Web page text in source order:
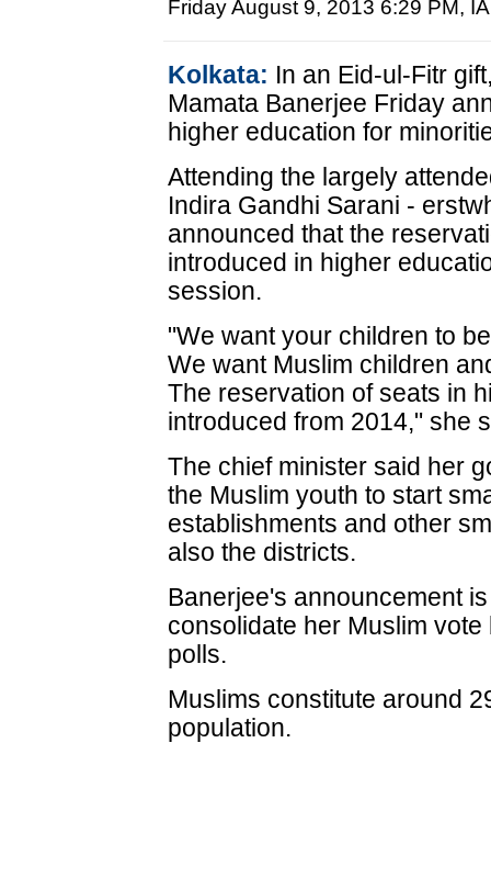
Friday August 9, 2013 6:29 PM,
Kolkata: In an Eid-ul-Fitr
Mamata Banerjee Friday
higher education for
Attending the largely
Indira Gandhi Sarani -
announced that the
introduced in higher
session.
"We want your children to
We want Muslim children
The reservation of seats in
introduced from 2014," she
The chief minister said her
the Muslim youth to start
establishments and other
also the districts.
Banerjee's announcement
consolidate her Muslim
polls.
Muslims constitute around
population.